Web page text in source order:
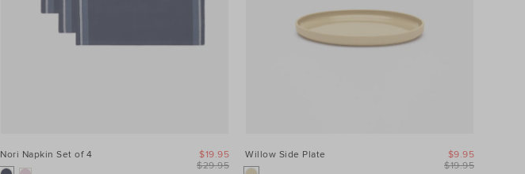
Nori Napkin Set of 4
$29.95
$19.95 Willow Side Plate
$19.95
$9.95